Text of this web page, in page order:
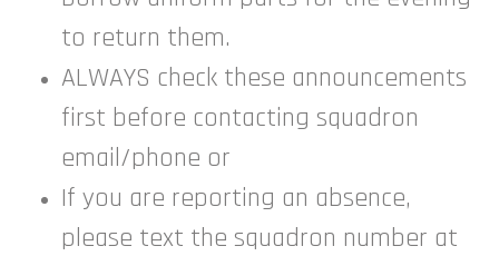
to return them.
ALWAYS check these announcements
first before contacting squadron
email/phone or
If you are reporting an absence,
please text the squadron number at